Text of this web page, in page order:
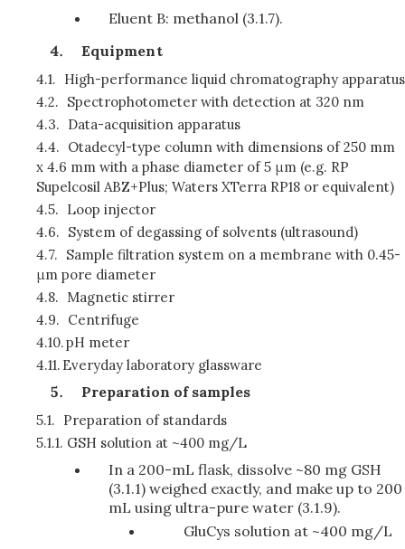
Eluent B: methanol (3.1.7).
Equipment
4.1. High-performance liquid chromatography apparatus
4.2. Spectrophotometer with detection at 320 nm
4.3. Data-acquisition apparatus
4.4. Otadecyl-type column with dimensions of 250 mm
x 4.6 mm with a phase diameter of 5 μm (e.g. RP
Supelcosil ABZ+Plus; Waters XTerra RP18 or equivalent)
4.5. Loop injector
4.6. System of degassing of solvents (ultrasound)
4.7. Sample filtration system on a membrane with 0.45-
μm pore diameter
4.8. Magnetic stirrer
4.9. Centrifuge
4.10.pH meter
4.11. Everyday laboratory glassware
Preparation of samples
5.1. Preparation of standards
5.1.1. GSH solution at ~400 mg/L
In a 200-mL flask, dissolve ~80 mg GSH
(3.1.1) weighed exactly, and make up to 200
mL using ultra-pure water (3.1.9).
GluCys solution at ~400 mg/L